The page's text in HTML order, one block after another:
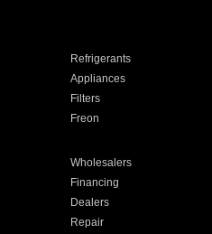
Refrigerants
Appliances
Filters
Freon
Wholesalers
Financing
Dealers
Repair